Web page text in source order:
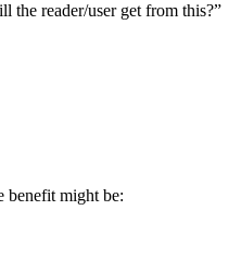
the reader/user get from this?”
benefit might be: